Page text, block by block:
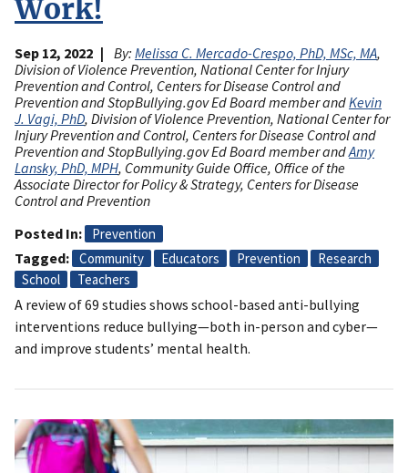
Work!
Sep 12, 2022 By: Melissa C. Mercado-Crespo, PhD, MSc, MA,
Division of Violence Prevention, National Center for Injury
Prevention and Control, Centers for Disease Control and
Prevention and StopBullying.gov Ed Board member andKevin
J. Vagi, PhD, Division of Violence Prevention, National Center for
Injury Prevention and Control, Centers for Disease Control and
Prevention and StopBullying.gov Ed Board member andAmy
Lansky, PhD, MPH, Community Guide Office, Office of the
Associate Director for Policy & Strategy, Centers for Disease
Control and Prevention
Posted In
Prevention
Tagged Community Educators Prevention
Research
School
Teachers
A review of 69 studies shows school-based anti-bullying
interventions reduce bullying—both in-person and cyber—
and improve students’ mental health.